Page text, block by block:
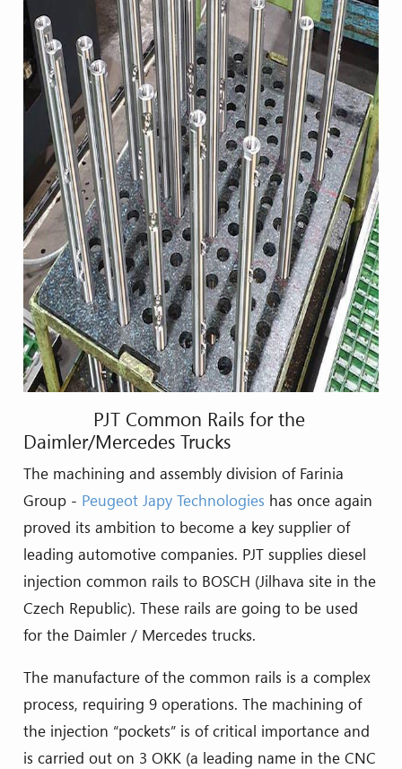
PJT Common Rails for the
Daimler/Mercedes Trucks
The machining and assembly division of Farinia
Group - Peugeot Japy Technologies has once again
proved its ambition to become a key supplier of
leading automotive companies. PJT supplies diesel
injection common rails to BOSCH (Jilhava site in the
Czech Republic). These rails are going to be used
for the Daimler / Mercedes trucks.
The manufacture of the common rails is a complex
process, requiring 9 operations. The machining of
the injection “pockets” is of critical importance and
is carried out on 3 OKK (a leading name in the CNC